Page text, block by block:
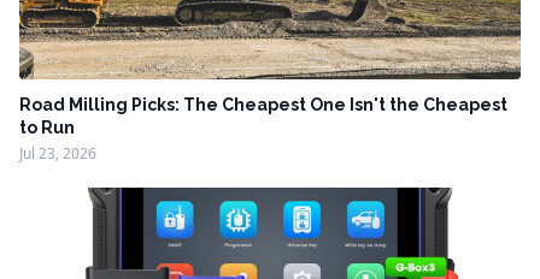
Road Milling Picks: The Cheapest One Isn't the Cheapest
to Run
Jul 23, 2026